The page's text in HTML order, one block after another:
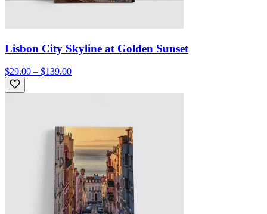
Lisbon City Skyline at Golden Sunset
$29.00 – $139.00